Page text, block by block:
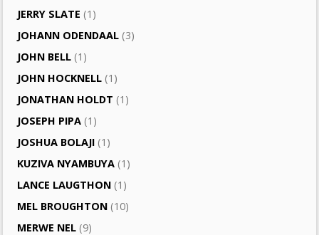
JERRY SLATE (1)
JOHANN ODENDAAL (3)
JOHN BELL (1)
JOHN HOCKNELL (1)
JONATHAN HOLDT (1)
JOSEPH PIPA (1)
JOSHUA BOLAJI (1)
KUZIVA NYAMBUYA (1)
LANCE LAUGTHON (1)
MEL BROUGHTON (10)
MERWE NEL (9)